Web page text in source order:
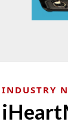
INDUSTRY